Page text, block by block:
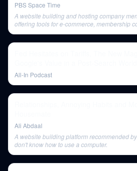
PBS Space Time
A website building and hosting company
offering tools for e-commerce, membership
All-In Podcast
Ali Abdaal
A website building platform recommended
don't know how to use a computer.